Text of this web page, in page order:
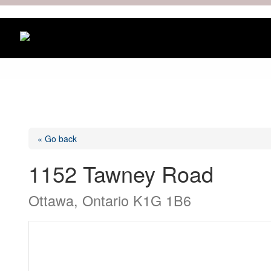
« Go back
1152 Tawney Road
Ottawa, Ontario K1G 1B6